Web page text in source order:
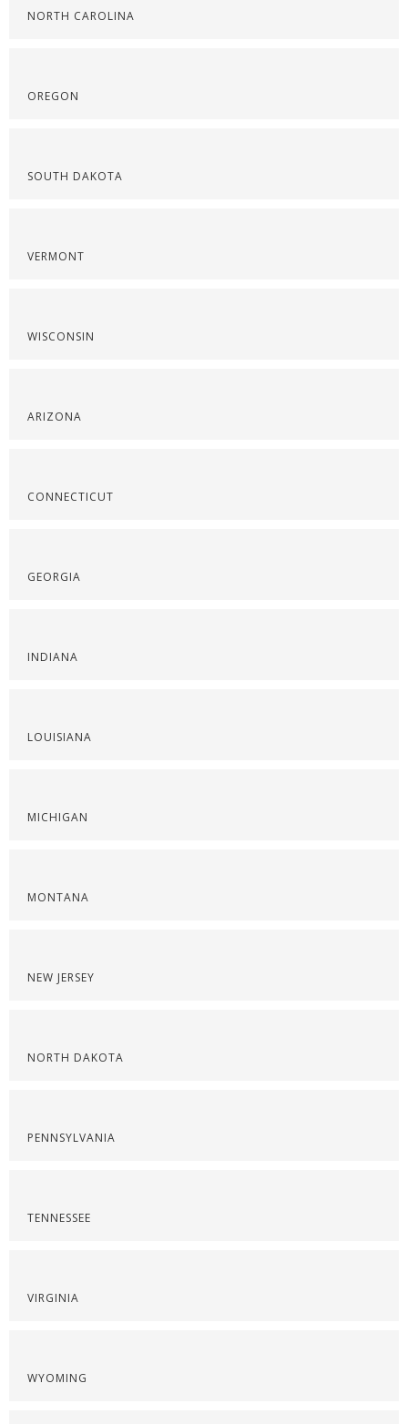
NORTH CAROLINA
OREGON
SOUTH DAKOTA
VERMONT
WISCONSIN
ARIZONA
CONNECTICUT
GEORGIA
INDIANA
LOUISIANA
MICHIGAN
MONTANA
NEW JERSEY
NORTH DAKOTA
PENNSYLVANIA
TENNESSEE
VIRGINIA
WYOMING